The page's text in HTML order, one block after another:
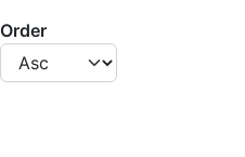
Order